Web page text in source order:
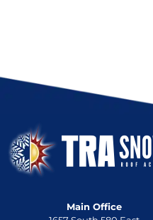
Main Office